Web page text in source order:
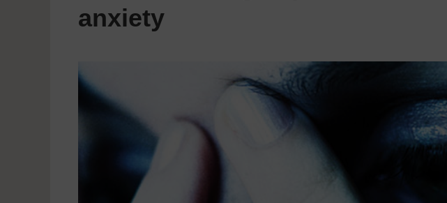
anxiety